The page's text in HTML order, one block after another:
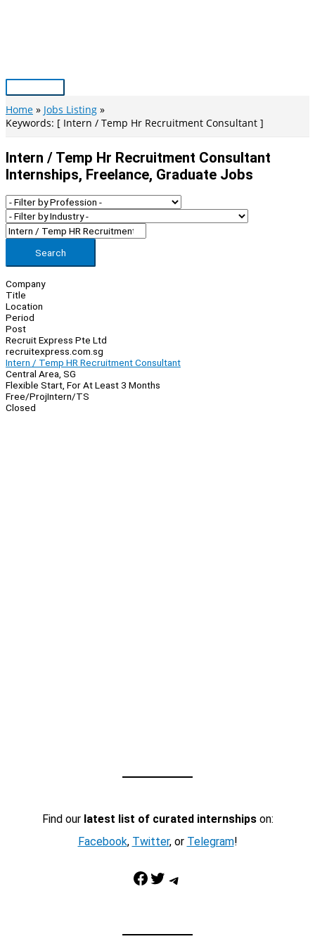
Main
Menu
Home
Jobs Listing
Keywords: [ Intern / Temp Hr Recruitment Consultant ]
Intern / Temp Hr Recruitment Consultant
Internships, Freelance, Graduate Jobs
Search
Company
Title
Location
Period
Post
Recruit Express Pte Ltd
recruitexpress.com.sg
Intern / Temp HR Recruitment Consultant
Central Area, SG
Flexible Start, For At Least 3 Months
Free/ProjIntern/TS
Closed
Find our latest list of curated internshipson:
Facebook, Twitter, or Telegram!
Facebook Twitter Telegram